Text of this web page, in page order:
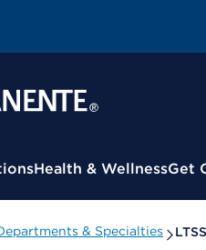
Health & WellnessGet
& Specialties